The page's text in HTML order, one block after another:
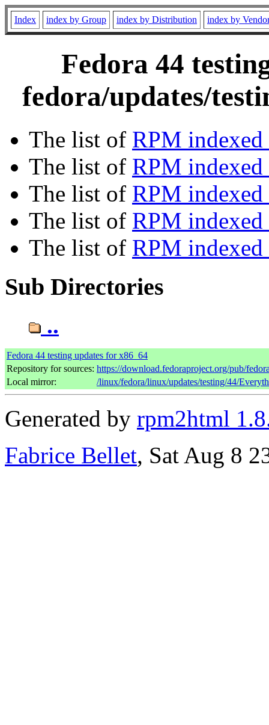
Index index by Group index by Distribution index by
Fedora 44
fedora/updates/
The list of RPM
The list of RPM
The list of RPM indexed
The list of RPM
The list of RPM
Sub Directories
..
Fedora 44 testing updates for x86_64
Repository for sources: https://download.fedoraproject.org/pub/
Local mirror:
/linux/fedora/linux/updates/testing/44/
Generated by rpm2html
Fabrice Bellet, Sat Aug 8